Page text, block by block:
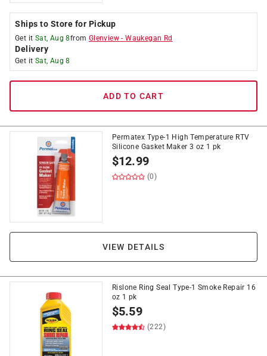
Ships to Store for Pickup
Get it Sat, Aug 8from Glenview -Waukegan Rd
Delivery
Get it Sat, Aug 8
ADD TO CART
Permatex Type-1 High Temperature RTV
Silicone Gasket Maker 3 oz 1 pk
$12.99
(0)
VIEW DETAILS
Rislone Ring Seal Type-1 Smoke Repair 16
oz 1 pk
$5.59
(222)